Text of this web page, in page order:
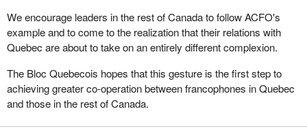
We encourage leaders in the rest of Canada to follow ACFO's
example and to come to the realization that their relations with
Quebec are about to take on an entirely different complexion.
The Bloc Quebecois hopes that this gesture is the first step to
achieving greater co-operation between francophones in Quebec
and those in the rest of Canada.